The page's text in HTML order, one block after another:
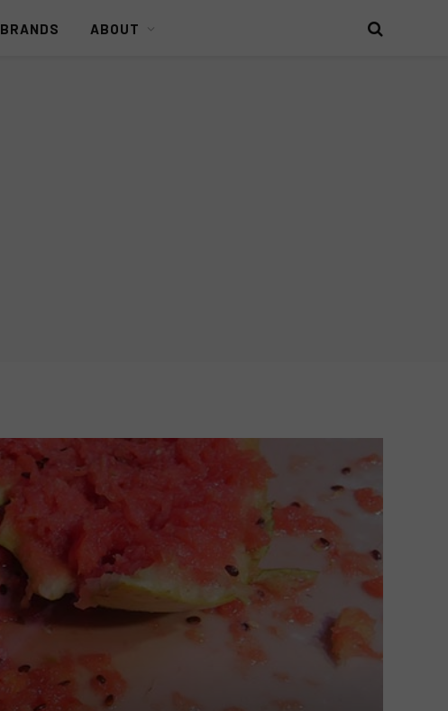
BRANDS ABOUT